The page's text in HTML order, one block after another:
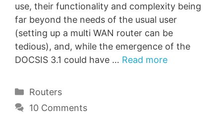
use, their functionality and complexity being
far beyond the needs of the usual user
(setting up a multi WAN router can be
tedious), and, while the emergence of the
DOCSIS 3.1 could have … Read more
Categories
Routers
10 Comments